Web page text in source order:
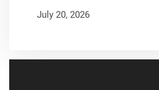
July 20, 2026